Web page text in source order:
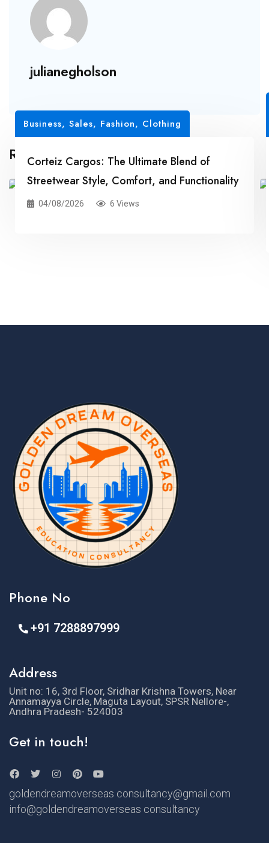
julianegholson
Related Posts
Business, Sales, Fashion, Clothing
Corteiz Cargos: The Ultimate Blend of
Streetwear Style, Comfort, and Functionality
04/08/2026 6 Views
Phone No
+91 7288897999
Address
Unit no: 16, 3rd Floor, Sridhar Krishna Towers, Near
Annamayya Circle, Maguta Layout, SPSR Nellore-,
Andhra Pradesh- 524003
Get in touch!
goldendreamoverseas consultancy@gmail.com
info@goldendreamoverseas consultancy